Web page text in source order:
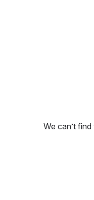
We can’t